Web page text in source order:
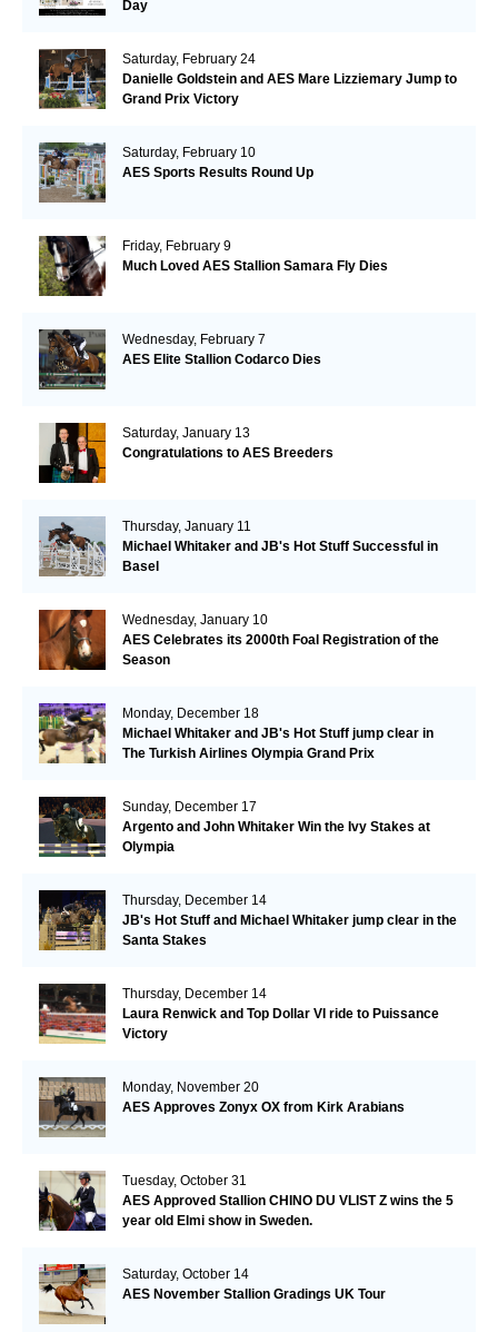
Day
Saturday, February 24
Danielle Goldstein and AES Mare Lizziemary Jump to
Grand Prix Victory
Saturday, February 10
AES Sports Results Round Up
Friday, February 9
Much Loved AES Stallion Samara Fly Dies
Wednesday, February 7
AES Elite Stallion Codarco Dies
Saturday, January 13
Congratulations to AES Breeders
Thursday, January 11
Michael Whitaker and JB's Hot Stuff Successful in
Basel
Wednesday, January 10
AES Celebrates its 2000th Foal Registration of the
Season
Monday, December 18
Michael Whitaker and JB's Hot Stuff jump clear in
The Turkish Airlines Olympia Grand Prix
Sunday, December 17
Argento and John Whitaker Win the Ivy Stakes at
Olympia
Thursday, December 14
JB's Hot Stuff and Michael Whitaker jump clear in the
Santa Stakes
Thursday, December 14
Laura Renwick and Top Dollar VI ride to Puissance
Victory
Monday, November 20
AES Approves Zonyx OX from Kirk Arabians
Tuesday, October 31
AES Approved Stallion CHINO DU VLIST Z wins the 5
year old Elmi show in Sweden.
Saturday, October 14
AES November Stallion Gradings UK Tour